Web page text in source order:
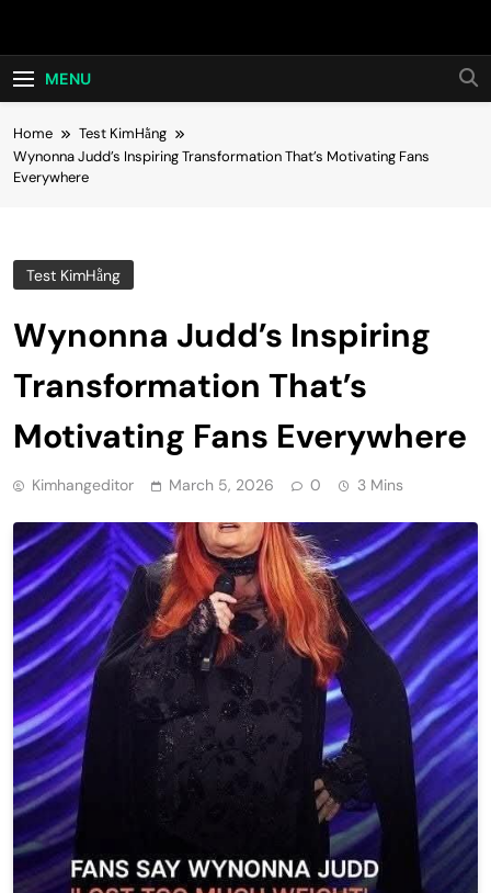
Hot24h
MENU
Home
Test KimHằng
Wynonna Judd’s Inspiring Transformation That’s Motivating Fans
Everywhere
Test KimHằng
Wynonna Judd’s Inspiring
Transformation That’s
Motivating Fans Everywhere
Kimhangeditor March 5, 2026 0 3 Mins